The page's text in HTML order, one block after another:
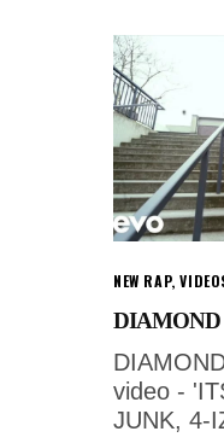
NEW RAP,
DIAMOND
video -
JUNK, 4-